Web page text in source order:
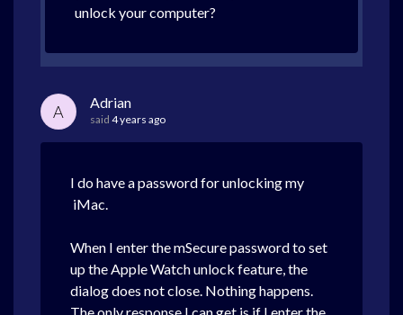
unlock your computer?
A Adrian
said 4 years ago
I do have a password for unlocking my
iMac.
When I enter the mSecure password to set
up the Apple Watch unlock feature, the
dialog does not close. Nothing happens.